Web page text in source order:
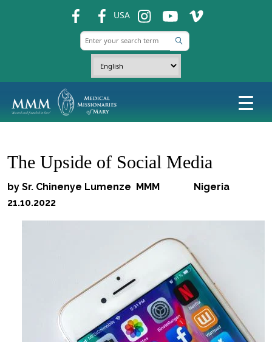
USA ins ins ins
The Upside of Social Media
by Sr. Chinenye Lumenze MMM Nigeria
21.10.2022